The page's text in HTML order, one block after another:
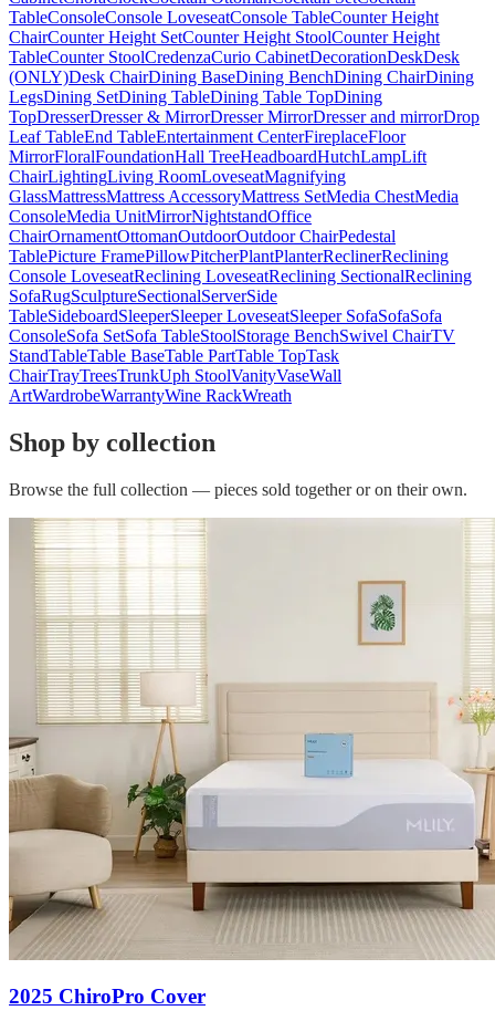
TableConsoleConsole LoveseatConsole TableCounter Height
ChairCounter Height SetCounter Height StoolCounter Height
TableCounter StoolCredenzaCurio CabinetDecorationDeskDesk
(ONLY)Desk ChairDining BaseDining BenchDining ChairDining
LegsDining SetDining TableDining Table TopDining
TopDresserDresser & MirrorDresser MirrorDresser and mirrorDrop
Leaf TableEnd TableEntertainment CenterFireplaceFloor
MirrorFloralFoundationHall TreeHeadboardHutchLampLift
ChairLightingLiving RoomLoveseatMagnifying
GlassMattressMattress AccessoryMattress SetMedia ChestMedia
ConsoleMedia UnitMirrorNightstandOffice
ChairOrnamentOttomanOutdoorOutdoor ChairPedestal
TablePicture FramePillowPitcherPlantPlanterReclinerReclining
Console LoveseatReclining LoveseatReclining SectionalReclining
SofaRugSculptureSectionalServerSide
TableSideboardSleeperSleeper LoveseatSleeper SofaSofaSofa
ConsoleSofa SetSofa TableStoolStorage BenchSwivel ChairTV
StandTableTable BaseTable PartTable TopTask
ChairTrayTreesTrunkUph StoolVanityVaseWall
ArtWardrobeWarrantyWine RackWreath
Shop by collection
Browse the full collection — pieces sold together or on their own.
2025 ChiroPro Cover